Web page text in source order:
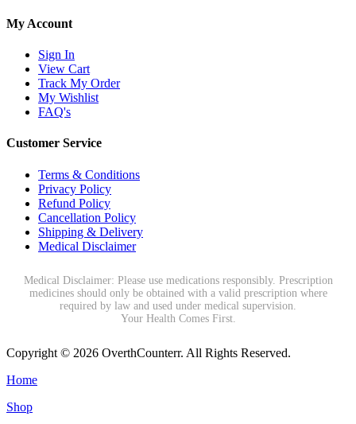
My Account
Sign In
View Cart
Track My Order
My Wishlist
FAQ's
Customer Service
Terms & Conditions
Privacy Policy
Refund Policy
Cancellation Policy
Shipping & Delivery
Medical Disclaimer
Medical Disclaimer: Please use medications responsibly. Prescription
medicines should only be obtained with a valid prescription where
required by law and used under medical supervision.
Your Health Comes First.
Copyright © 2026 OverthCounterr. All Rights Reserved.
Home
Shop